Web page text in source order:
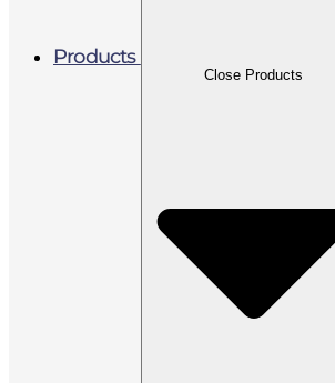
Products
Close Products